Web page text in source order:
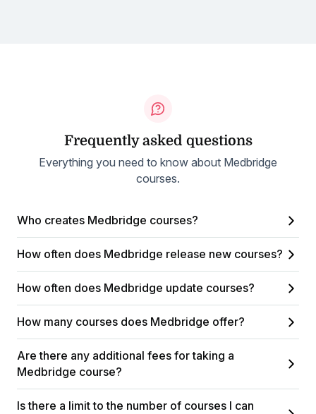
Frequently asked questions
Everything you need to know about Medbridge
courses.
Who creates Medbridge courses?
How often does Medbridge release new courses?
How often does Medbridge update courses?
How many courses does Medbridge offer?
Are there any additional fees for taking a
Medbridge course?
Is there a limit to the number of courses I can